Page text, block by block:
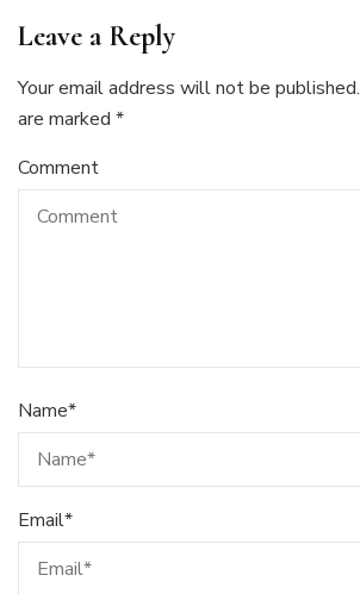
Leave a Reply
Your email address will not be published.
are marked *
Comment
Name*
Email*